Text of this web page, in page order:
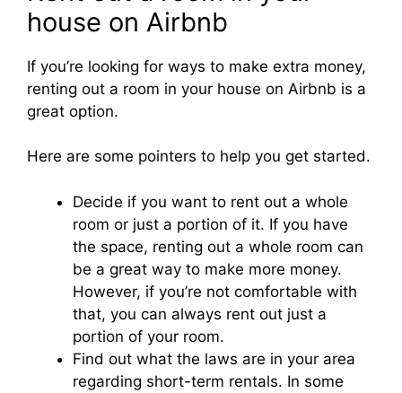
house on Airbnb
If you’re looking for ways to make extra money,
renting out a room in your house on Airbnb is a
great option.
Here are some pointers to help you get started.
Decide if you want to rent out a whole
room or just a portion of it. If you have
the space, renting out a whole room can
be a great way to make more money.
However, if you’re not comfortable with
that, you can always rent out just a
portion of your room.
Find out what the laws are in your area
regarding short-term rentals. In some